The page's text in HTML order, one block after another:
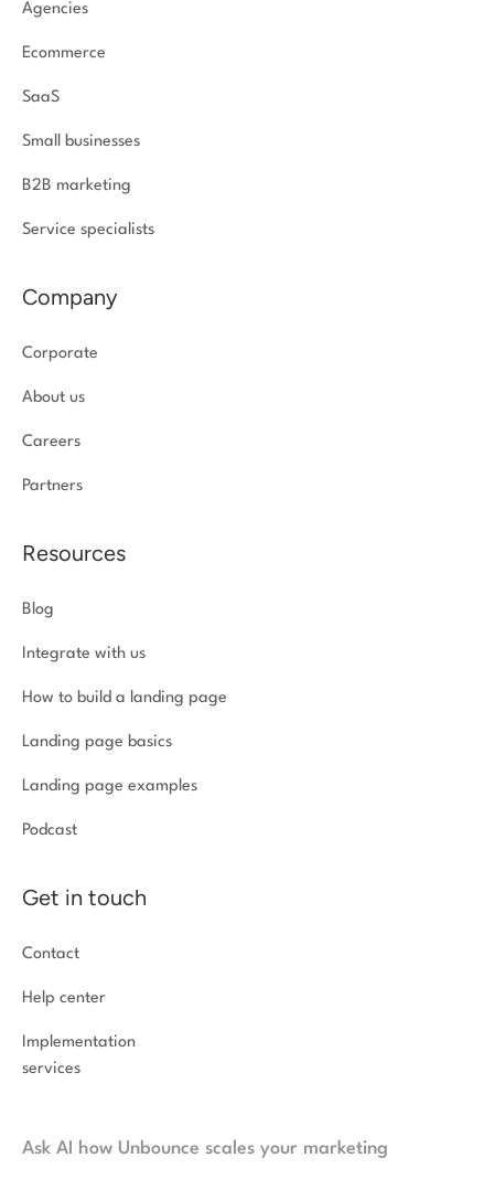
Agencies
Ecommerce
SaaS
Small businesses
B2B marketing
Service specialists
Company
Corporate
About us
Careers
Partners
Resources
Blog
Integrate with us
How to build a landing page
Landing page basics
Landing page examples
Podcast
Get in touch
Contact
Help center
Implementation
services
Ask AI how Unbounce scales your marketing